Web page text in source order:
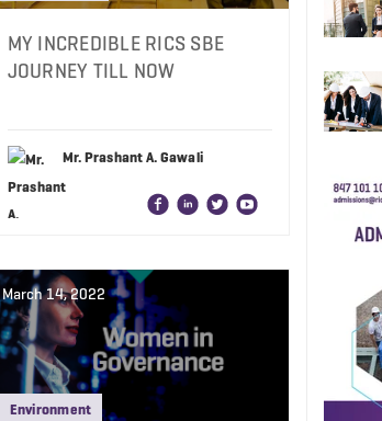
MY INCREDIBLE RICS SBE
JOURNEY TILL NOW
Mr. Prashant A. Gawali
March 14, 2022
Environment